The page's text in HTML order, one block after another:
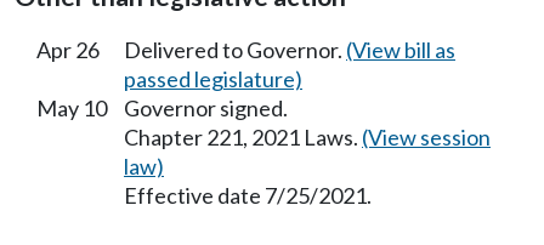
Apr 26 Delivered to Governor. (View bill as
passed legislature)
May 10
Governor signed.
Chapter 221, 2021 Laws. (View session
law)
Effective date 7/25/2021.